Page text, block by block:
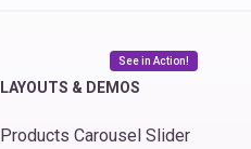
LAYOUTS & DEMOS
See in Action!
Products Carousel Slider